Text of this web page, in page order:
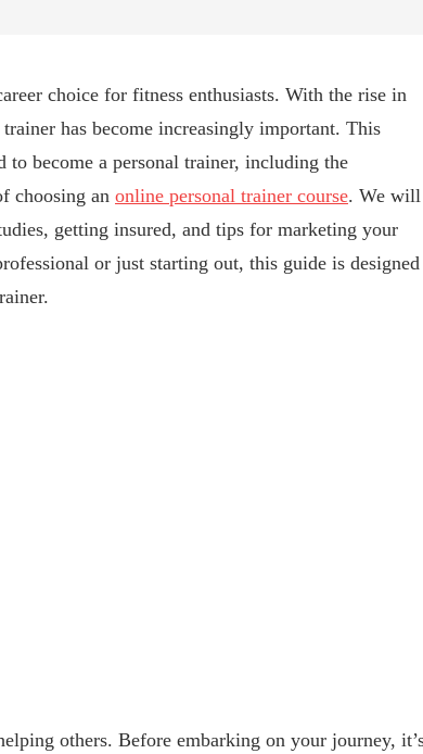
choice for fitness enthusiasts. With the rise in
has become increasingly important. This
become a personal trainer, including the
choosing an online personal trainer course. We will
getting insured, and tips for marketing your
or just starting out, this guide is designed
others. Before embarking on your journey,